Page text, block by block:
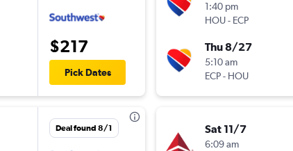
$217
Pick Dates
Deal found 8/1
1:40 pm
HOU- ECP
Thu 8/27
5:10 am
ECP- HOU
Sat 11/7
6:09 am